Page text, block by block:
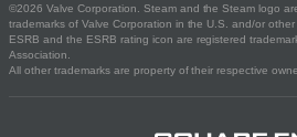
©2026 Valve Corporation. Steam and the Steam logo
trademarks of Valve Corporation in the U.S. and/or other
ESRB and the ESRB rating icon are registered
Association.
All other trademarks are property of their respective